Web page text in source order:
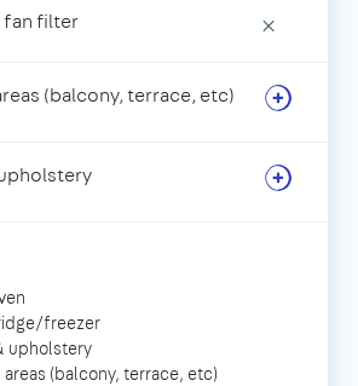
fan filter ×
(balcony, terrace, etc)
freezer
upholstery
(balcony, terrace, etc)